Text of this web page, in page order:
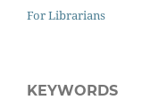
For Librarians
KEYWORDS